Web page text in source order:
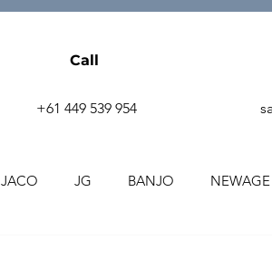
Call
+61 449 539 954
JACO JG BANJO NEWAGE